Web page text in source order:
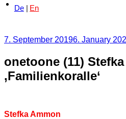
De
En
Posted
7. September 20196. January
onetoone (11)
‚Familienkoralle‘
Stefka Ammon